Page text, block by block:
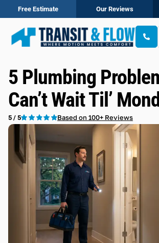
Free Estimate Our Reviews
5 Plumbing
Can’t Wait Til’
5 / 5 Based on 100+ Reviews